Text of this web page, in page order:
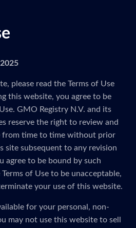
please read the Terms of Use
this website, you agree to be
GMO Registry N.V. and its
reserve the right to review and
from time to time without prior
site subsequent to any revision
agree to be bound by such
of Use to be unacceptable,
your use of this website.
for your personal, non-
may not use this website to sell